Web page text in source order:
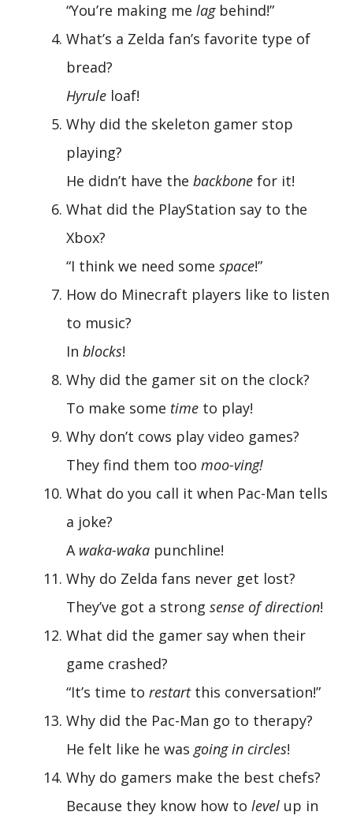
“You’re making me lagbehind!”
What’s a Zelda fan’s favorite type of
bread?
Hyrule loaf!
Why did the skeleton gamer stop
playing?
He didn’t have the backbone for it!
What did the PlayStation say to the
Xbox?
“I think we need some space!”
How do Minecraft players like to listen
to music?
In blocks!
Why did the gamer sit on the clock?
To make some time to play!
Why don’t cows play video games?
They find them too moo-ving!
What do you call it when Pac-Man tells
a joke?
A waka-waka punchline!
Why do Zelda fans never get lost?
They’ve got a strong sense of direction!
What did the gamer say when their
game crashed?
“It’s time to restartthis conversation!”
Why did the Pac-Man go to therapy?
He felt like he was going in circles!
Why do gamers make the best chefs?
Because they know how to level up in